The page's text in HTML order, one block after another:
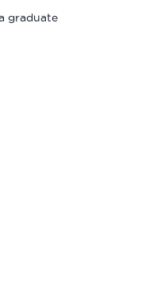
graduate